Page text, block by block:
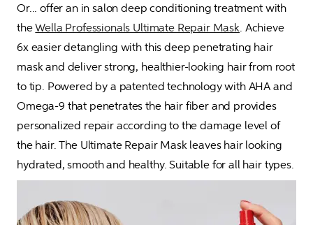
Or... offer an in salon deep conditioning treatment with
the Wella Professionals Ultimate Repair Mask. Achieve
6x easier detangling with this deep penetrating hair
mask and deliver strong, healthier-looking hair from root
to tip. Powered by a patented technology with AHA and
Omega-9 that penetrates the hair fiber and provides
personalized repair according to the damage level of
the hair. The Ultimate Repair Mask leaves hair looking